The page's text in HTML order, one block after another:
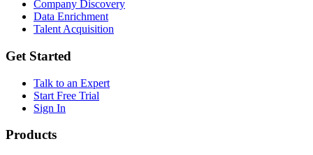
Company Discovery
Data Enrichment
Talent Acquisition
Get Started
Talk to an Expert
Start Free Trial
Sign In
Products